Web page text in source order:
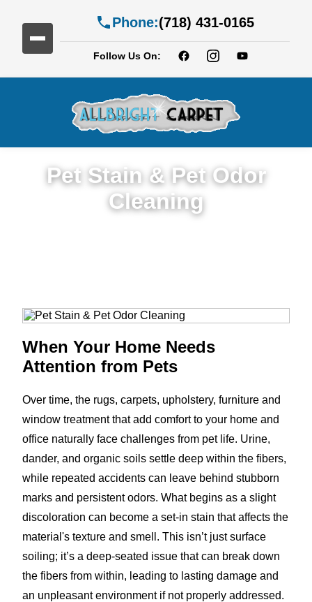
Phone:(718) 431-0165
Follow Us On:
Pet Stain & Pet Odor
Cleaning
When Your Home Needs
Attention from Pets
Over time, the rugs, carpets, upholstery, furniture and
window treatment that add comfort to your home and
office naturally face challenges from pet life. Urine,
dander, and organic soils settle deep within the fibers,
while repeated accidents can leave behind stubborn
marks and persistent odors. What begins as a slight
discoloration can become a set-in stain that affects the
material's texture and smell. This isn’t just surface
soiling; it’s a deep-seated issue that can break down
the fibers from within, leading to lasting damage and
an unpleasant environment if not properly addressed.